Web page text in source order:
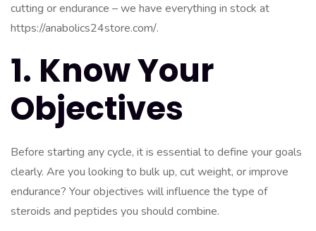
cutting or endurance – we have everything in stock at
https://anabolics24store.com/.
1. Know Your
Objectives
Before starting any cycle, it is essential to define your goals
clearly. Are you looking to bulk up, cut weight, or improve
endurance? Your objectives will influence the type of
steroids and peptides you should combine.